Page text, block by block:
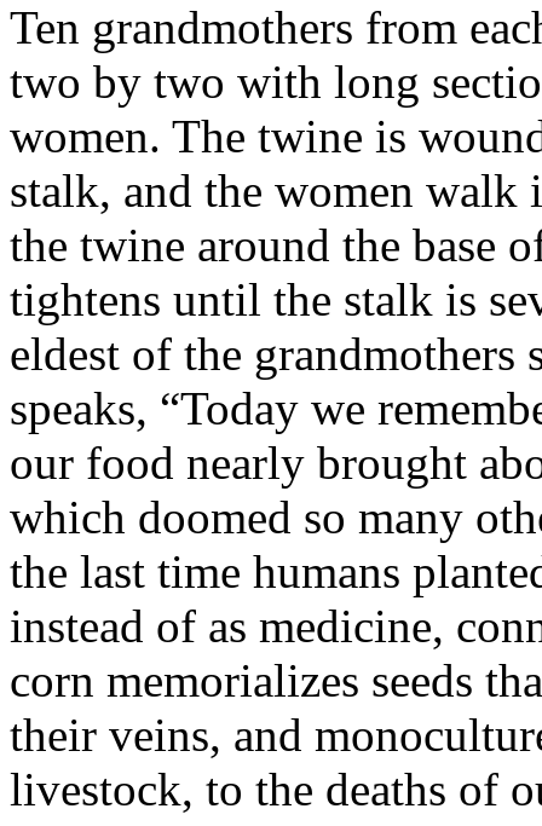
Ten grandmothers from
two by two with long
women. The twine is
stalk, and the women
the twine around the base
tightens until the stalk is
eldest of the grandmothers
speaks, “Today we
our food nearly brought
which doomed so many
the last time humans
instead of as medicine,
corn memorializes seeds
their veins, and
livestock, to the deaths of